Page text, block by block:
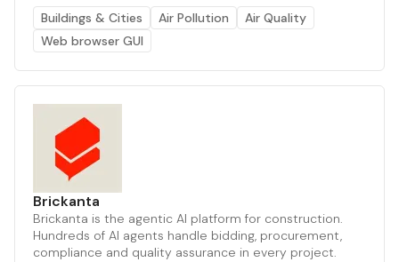
Buildings & Cities
Air Pollution
Air Quality
Web browser GUI
Brickanta
Brickanta is the agentic AI platform for construction.
Hundreds of AI agents handle bidding, procurement,
compliance and quality assurance in every project.